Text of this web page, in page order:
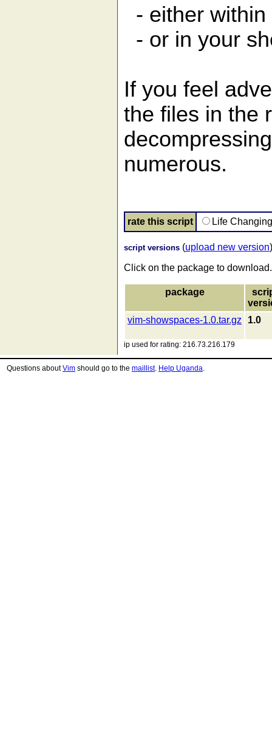
- either
- or in your
If you feel
the files in the
numerous.
rate this script Life
script versions (upload new version)
Click on the package to download.
package
vim-showspaces-1.0.tar.gz
1.0
ip used for rating: 216.73.216.179
Questions aboutVim should go to the maillist. Help Uganda.